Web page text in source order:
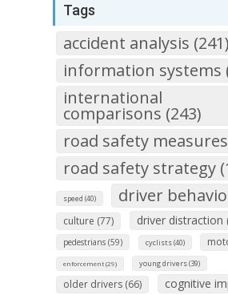
Tags
accident analysis (241)
information systems
international
comparisons (243)
road safety
road safety strategy
speed (40) driver
culture (77) driver distraction
pedestrians (59) cyclists (40)
enforcement (29) young drivers (39)
older drivers (66) cognitive